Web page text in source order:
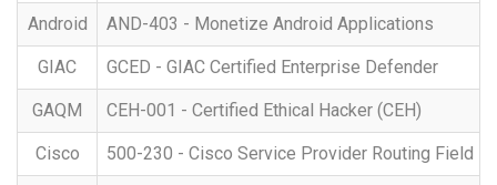
Android AND-403 - Monetize Android Applications
GIAC GCED - GIAC Certified Enterprise Defender
GAQM CEH-001 - Certified Ethical Hacker (CEH)
Cisco 500-230 - Cisco Service Provider Routing Field